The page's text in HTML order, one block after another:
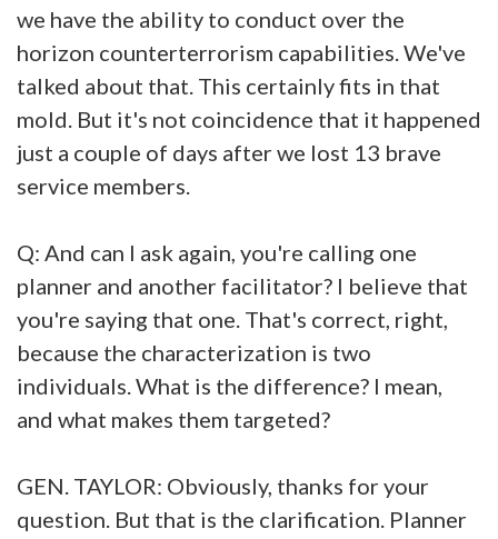
we have the ability to conduct over the
horizon counterterrorism capabilities. We've
talked about that. This certainly fits in that
mold. But it's not coincidence that it happened
just a couple of days after we lost 13 brave
service members.
Q: And can I ask again, you're calling one
planner and another facilitator? I believe that
you're saying that one. That's correct, right,
because the characterization is two
individuals. What is the difference? I mean,
and what makes them targeted?
GEN. TAYLOR: Obviously, thanks for your
question. But that is the clarification. Planner